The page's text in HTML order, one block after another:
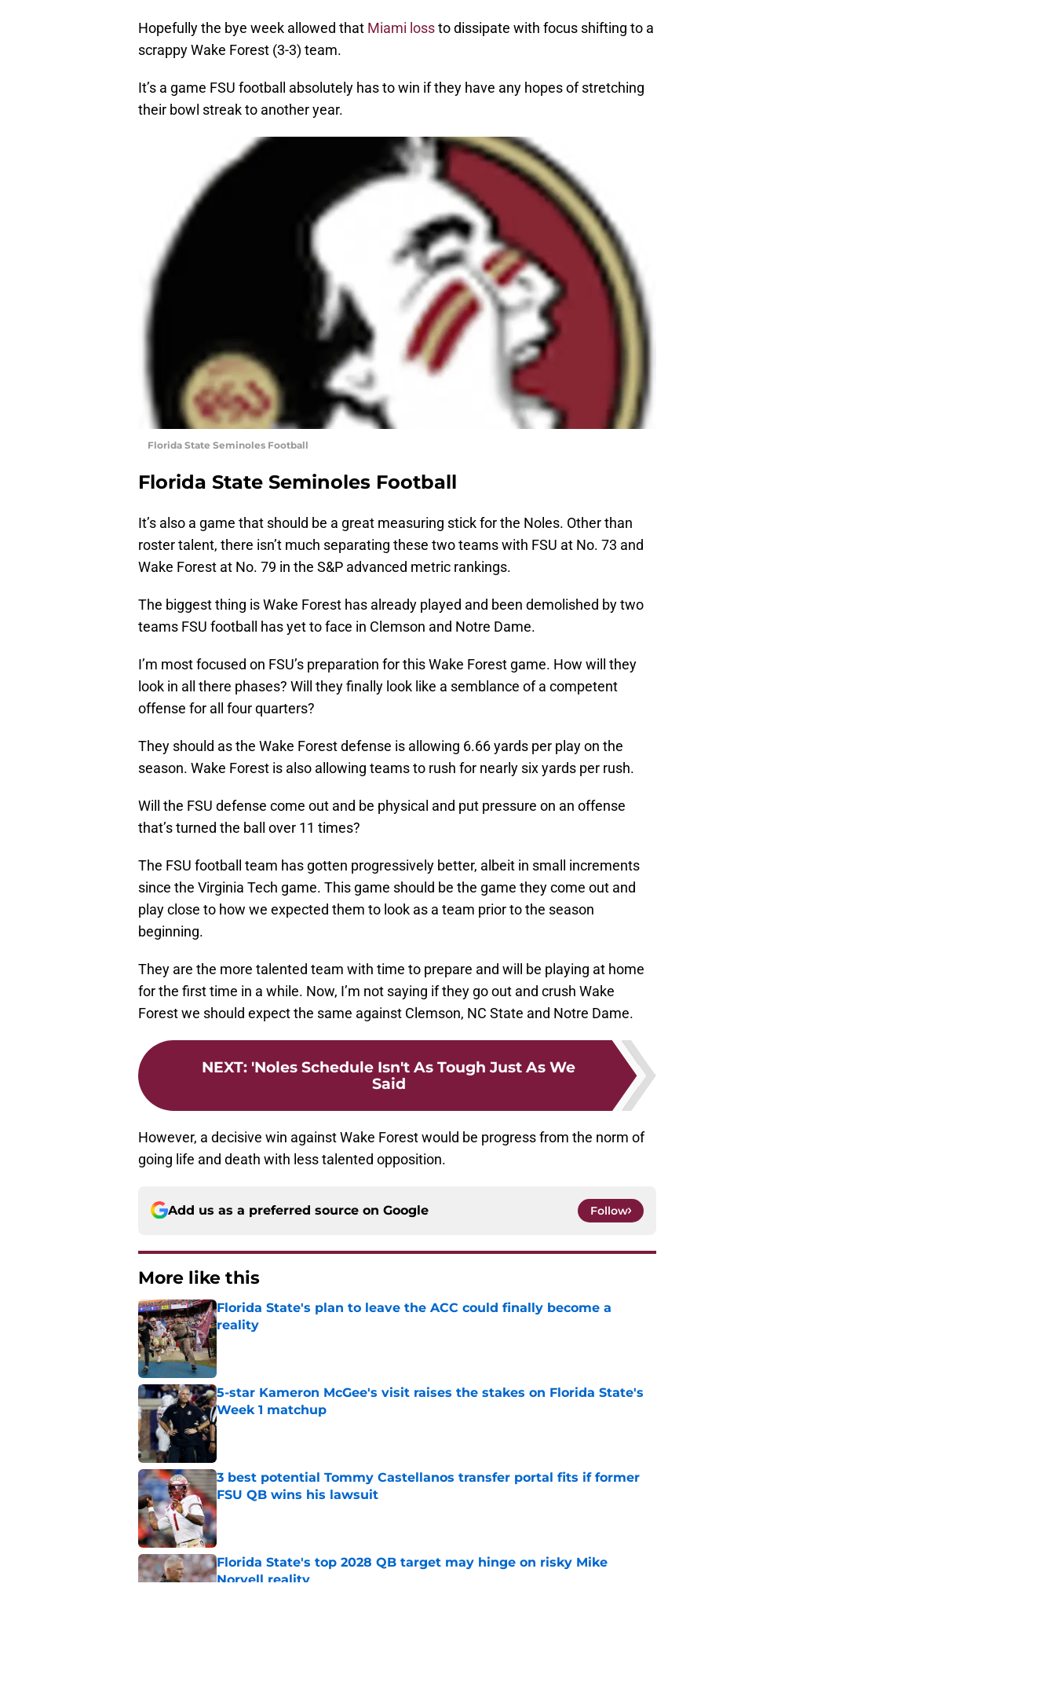
Hopefully the bye week allowed that Miami lossto dissipate with focus shifting to a
scrappy Wake Forest (3-3) team.
It’s a game FSU football absolutely has to win if they have any hopes of stretching
their bowl streak to another year.
Florida State Seminoles Football
Florida State Seminoles Football
It’s also a game that should be a great measuring stick for the Noles. Other than
roster talent, there isn’t much separating these two teams with FSU at No. 73 and
Wake Forest at No. 79 in the S&P advanced metric rankings.
The biggest thing is Wake Forest has already played and been demolished by two
teams FSU football has yet to face in Clemson and Notre Dame.
I’m most focused on FSU’s preparation for this Wake Forest game. How will they
look in all there phases? Will they finally look like a semblance of a competent
offense for all four quarters?
They should as the Wake Forest defense is allowing 6.66 yards per play on the
season. Wake Forest is also allowing teams to rush for nearly six yards per rush.
Will the FSU defense come out and be physical and put pressure on an offense
that’s turned the ball over 11 times?
The FSU football team has gotten progressively better, albeit in small increments
since the Virginia Tech game. This game should be the game they come out and
play close to how we expected them to look as a team prior to the season
beginning.
They are the more talented team with time to prepare and will be playing at home
for the first time in a while. Now, I’m not saying if they go out and crush Wake
Forest we should expect the same against Clemson, NC State and Notre Dame.
NEXT: 'Noles Schedule Isn't As Tough Just As We
Said
However, a decisive win against Wake Forest would be progress from the norm of
going life and death with less talented opposition.
Add us as a preferred source on Google Follow
More like this
Florida State's plan to leave the ACC could finally become a
reality
Published by on Invalid Date
5-star Kameron McGee's visit raises the stakes on Florida State's
Week 1 matchup
Published by on Invalid Date
3 best potential Tommy Castellanos transfer portal fits if former
FSU QB wins his lawsuit
Published by on Invalid Date
Florida State's top 2028 QB target may hinge on risky Mike
Norvell reality